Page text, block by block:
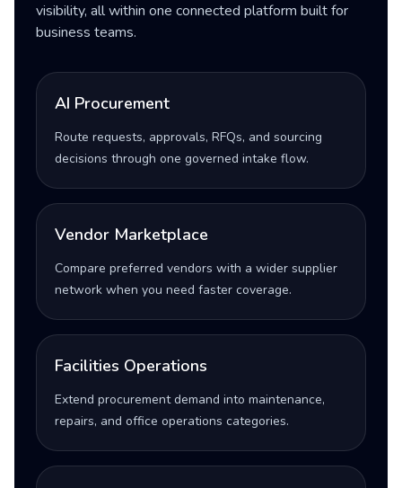
visibility, all within one connected platform built for
business teams.
AI Procurement
Route requests, approvals, RFQs, and sourcing
decisions through one governed intake flow.
Vendor Marketplace
Compare preferred vendors with a wider supplier
network when you need faster coverage.
Facilities Operations
Extend procurement demand into maintenance,
repairs, and office operations categories.